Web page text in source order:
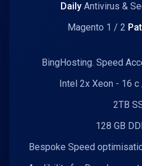
DailyAntivirus &
Magento 1 / 2
BingHosting. Speed
Intel 2x Xeon - 16
2TB
128 GB
Bespoke Speed